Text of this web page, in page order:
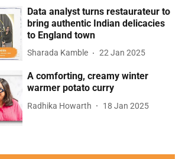
Data analyst turns restaurateur to
bring authentic Indian delicacies
to England town
Sharada Kamble 22 Jan 2025
A comforting, creamy winter
warmer potato curry
Radhika Howarth 18 Jan 2025